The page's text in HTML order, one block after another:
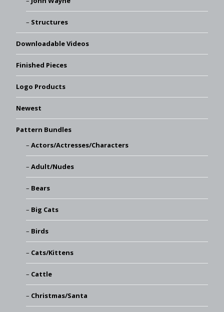
Structures
Downloadable Videos
Finished Pieces
Logo Products
Newest
Pattern Bundles
Actors/Actresses/Characters
Adult/Nudes
Bears
Big Cats
Birds
Cats/Kittens
Cattle
Christmas/Santa